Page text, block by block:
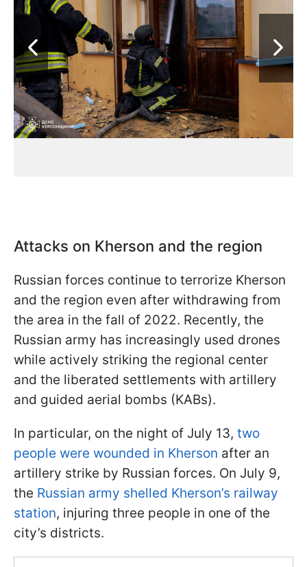
Attacks on Kherson and the region
Russian forces continue to terrorize Kherson
and the region even after withdrawing from
the area in the fall of 2022. Recently, the
Russian army has increasingly used drones
while actively striking the regional center
and the liberated settlements with artillery
and guided aerial bombs (KABs).
In particular, on the night of July 13, two
people were wounded in Kherson after an
artillery strike by Russian forces. On July 9,
the Russian army shelled Kherson’s railway
station, injuring three people in one of the
city’s districts.